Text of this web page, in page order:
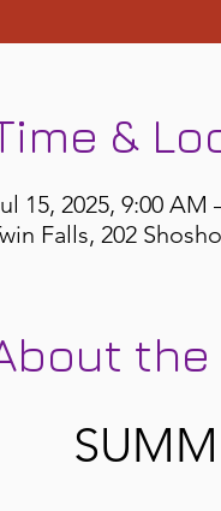
&
15, 2025, 9:00 AM
Falls, 202
the